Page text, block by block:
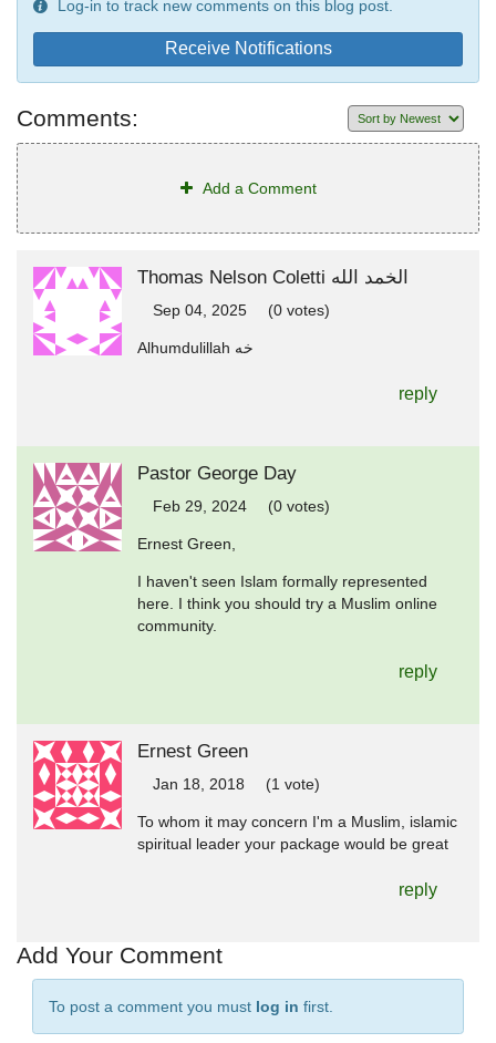
Log-in to track new comments on this blog post.
Receive Notifications
Comments:
Add a Comment
Thomas Nelson Coletti الخمد الله
Sep 04, 2025 (0 votes)
Alhumdulillah خه
reply
Pastor George Day
Feb 29, 2024 (0 votes)
Ernest Green,
I haven't seen Islam formally represented
here. I think you should try a Muslim online
community.
reply
Ernest Green
Jan 18, 2018 (1 vote)
To whom it may concern I'm a Muslim, islamic
spiritual leader your package would be great
reply
Add Your Comment
To post a comment you must log in first.